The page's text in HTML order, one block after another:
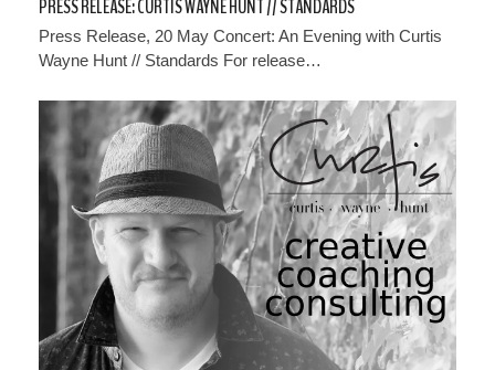
PRESS RELEASE: CURTIS WAYNE HUNT // STANDARDS
Press Release, 20 May Concert: An Evening with Curtis
Wayne Hunt // Standards For release…